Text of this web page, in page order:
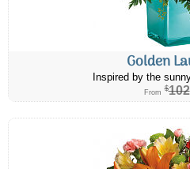
Golden
Inspired by the
From $102